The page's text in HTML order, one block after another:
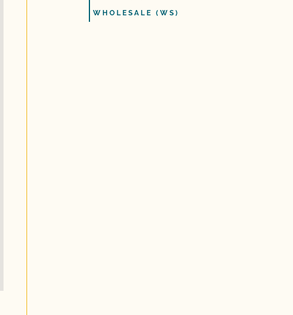
WHOLESALE (WS)